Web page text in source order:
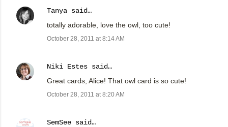
Tanya said…
totally adorable, love the owl, too cute!
October 28, 2011 at 8:14 AM
Niki Estes said…
Great cards, Alice! That owl card is so cute!
October 28, 2011 at 8:20 AM
SemSee said…